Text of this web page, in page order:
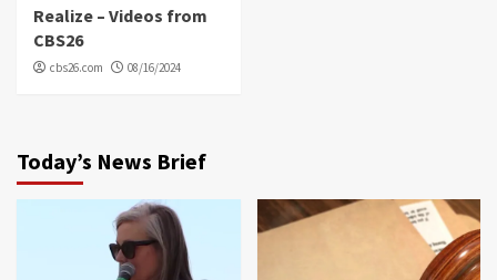
Realize – Videos from
CBS26
cbs26.com 08/16/2024
Today’s News Brief